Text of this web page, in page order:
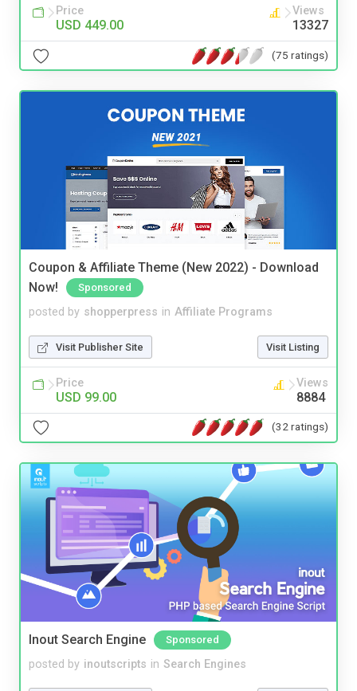
Price
USD 449.00
Views
13327
(75 ratings)
Coupon & Affiliate Theme (New 2022) - Download
Now!
Sponsored
posted by shopperpress in Affiliate Programs
Visit Publisher Site Visit Listing
Price
USD 99.00
Views
8884
(32 ratings)
Inout Search Engine Sponsored
posted by inoutscripts in Search Engines